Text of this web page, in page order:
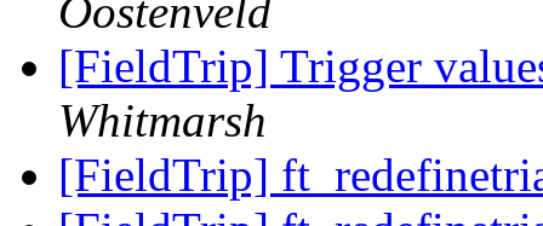
Oostenveld
[FieldTrip] Trigger
Whitmarsh
[FieldTrip]